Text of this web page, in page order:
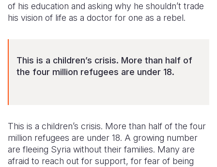
of his education and asking why he shouldn’t trade
his vision of life as a doctor for one as a rebel.
This is a children’s crisis. More than half of
the four million refugees are under 18.
This is a children’s crisis. More than half of the four
million refugees are under 18. A growing number
are fleeing Syria without their families. Many are
afraid to reach out for support, for fear of being